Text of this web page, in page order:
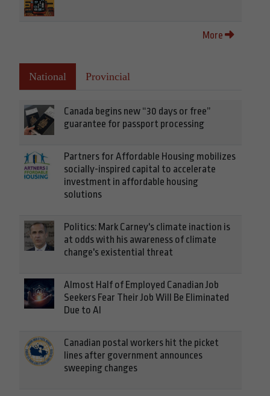
More
National Provincial
Canada begins new “30 days or free”
guarantee for passport processing
Partners for Affordable Housing mobilizes
socially-inspired capital to accelerate
investment in affordable housing
solutions
Politics: Mark Carney's climate inaction is
at odds with his awareness of climate
change's existential threat
Almost Half of Employed Canadian Job
Seekers Fear Their Job Will Be Eliminated
Due to AI
Canadian postal workers hit the picket
lines after government announces
sweeping changes